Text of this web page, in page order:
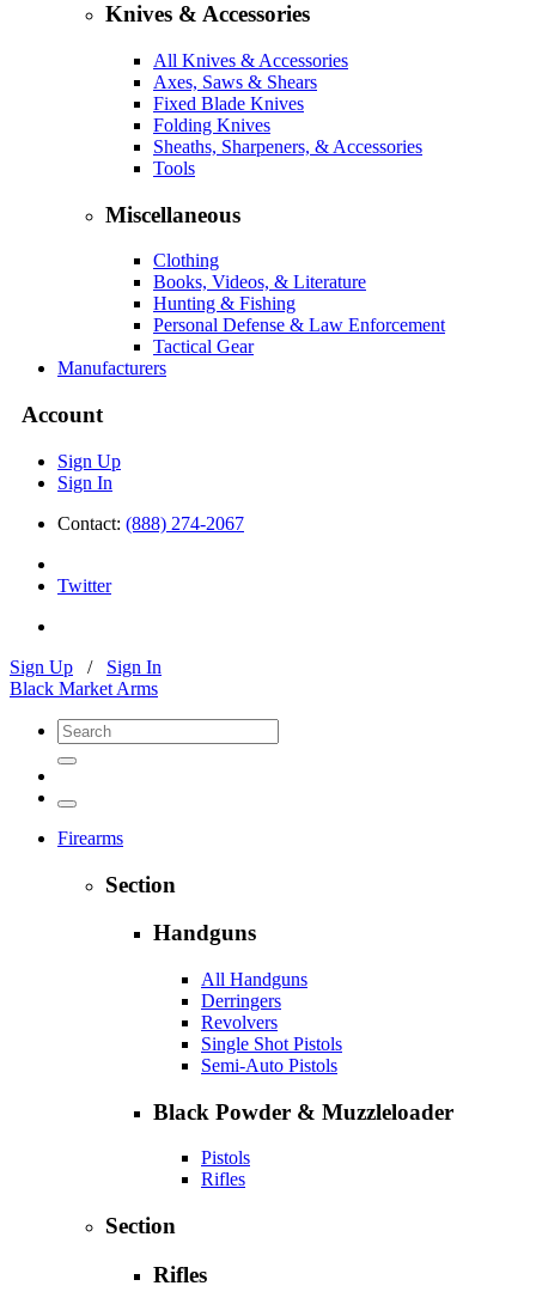
Knives & Accessories
All Knives & Accessories
Axes, Saws & Shears
Fixed Blade Knives
Folding Knives
Sheaths, Sharpeners, & Accessories
Tools
Miscellaneous
Clothing
Books, Videos, & Literature
Hunting & Fishing
Personal Defense & Law Enforcement
Tactical Gear
Manufacturers
Account
Sign Up
Sign In
Contact: (888) 274-2067
Twitter
Sign Up / Sign In
Black Market Arms
Firearms
Section
Handguns
All Handguns
Derringers
Revolvers
Single Shot Pistols
Semi-Auto Pistols
Black Powder & Muzzleloader
Pistols
Rifles
Section
Rifles